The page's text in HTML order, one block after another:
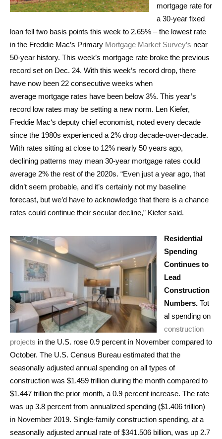
mortgage rate for
a 30-year fixed
loan fell two basis points this week to 2.65% – the lowest rate
in the Freddie Mac’s Primary Mortgage Market Survey’s near
50-year history. This week’s mortgage rate broke the previous
record set on Dec. 24. With this week’s record drop, there
have now been 22 consecutive weeks when
average mortgage rates have been below 3%. This year’s
record low rates may be setting a new norm. Len Kiefer,
Freddie Mac‘s deputy chief economist, noted every decade
since the 1980s experienced a 2% drop decade-over-decade.
With rates sitting at close to 12% nearly 50 years ago,
declining patterns may mean 30-year mortgage rates could
average 2% the rest of the 2020s. “Even just a year ago, that
didn’t seem probable, and it’s certainly not my baseline
forecast, but we’d have to acknowledge that there is a chance
rates could continue their secular decline,” Kiefer said.
Residential
Spending
Continues to
Lead
Construction
Numbers. Tot
al spending on
construction
projects in the U.S. rose 0.9 percent in November compared to
October. The U.S. Census Bureau estimated that the
seasonally adjusted annual spending on all types of
construction was $1.459 trillion during the month compared to
$1.447 trillion the prior month, a 0.9 percent increase. The rate
was up 3.8 percent from annualized spending ($1.406 trillion)
in November 2019. Single-family construction spending, at a
seasonally adjusted annual rate of $341.506 billion, was up 2.7